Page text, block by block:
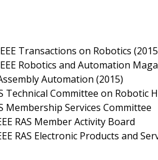
Transactions on Robotics
Robotics and Automation
Automation (2015)
Technical Committee on
Membership Services Committee
RAS Member Activity Board
RAS Electronic Products and